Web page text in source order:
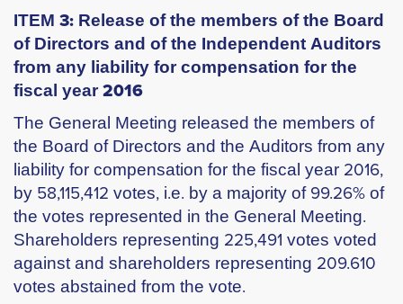
ITEM 3: Release of the members of the Board
of Directors and of the Independent Auditors
from any liability for compensation for the
fiscal year 2016
The General Meeting released the members of
the Board of Directors and the Auditors from any
liability for compensation for the fiscal year 2016,
by 58,115,412 votes, i.e. by a majority of 99.26% of
the votes represented in the General Meeting.
Shareholders representing 225,491 votes voted
against and shareholders representing 209.610
votes abstained from the vote.